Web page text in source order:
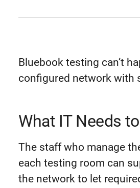
Bluebook testing can’t
configured network with
What IT Needs
The staff who manage
each testing room can
the network to let